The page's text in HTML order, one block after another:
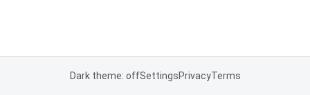
Dark theme: offSettingsPrivacyTerms